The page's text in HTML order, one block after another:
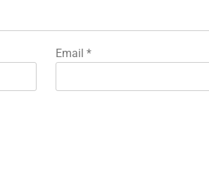
Email *